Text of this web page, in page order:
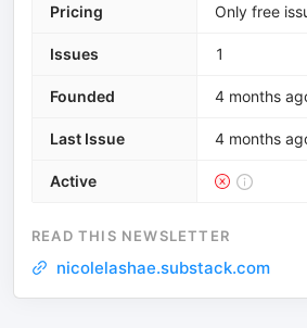
Pricing Only free
Issues 1
Founded 4 months
Last Issue 4 months
Active
READ THIS NEWSLETTER
nicolelashae.substack.com